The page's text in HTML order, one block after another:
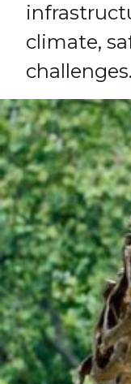
climate,
challenges.